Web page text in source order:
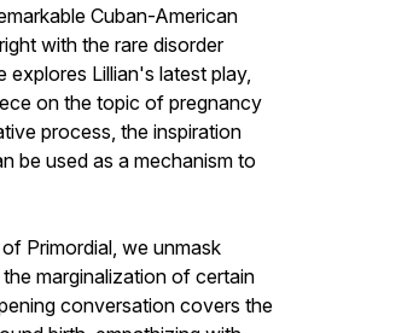
Cuban-American
with the rare disorder
explores Lillian's latest play,
on the topic of pregnancy
process, the inspiration
be used as a mechanism to
Primordial, we unmask
marginalization of certain
conversation covers the